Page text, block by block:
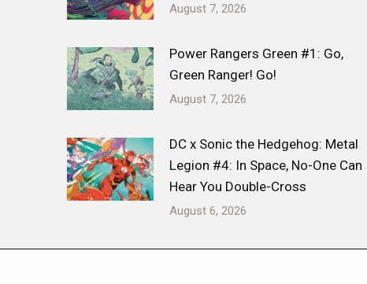
August 7, 2026
Power Rangers Green #1: Go,
Green Ranger! Go!
August 7, 2026
DC x Sonic the Hedgehog: Metal
Legion #4: In Space, No-One Can
Hear You Double-Cross
August 6, 2026